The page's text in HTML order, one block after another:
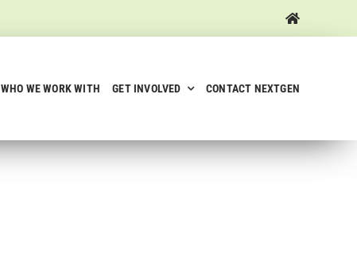
WHO WE WORK WITH GET INVOLVED CONTACT NEXTGEN